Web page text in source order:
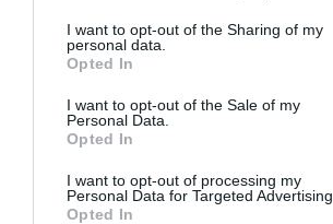
I want to opt-out of the Sharing of my
personal data.
Opted In
I want to opt-out of the Sale of my
Personal Data.
Opted In
I want to opt-out of processing my
Personal Data for Targeted Advertising.
Opted In